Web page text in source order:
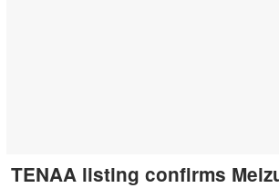
TENAA listing confirms